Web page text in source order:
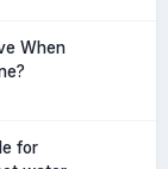
When
for